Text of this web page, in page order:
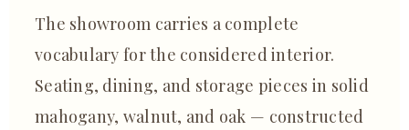
The showroom carries a complete
vocabulary for the considered interior.
Seating, dining, and storage pieces in solid
mahogany, walnut, and oak — constructed